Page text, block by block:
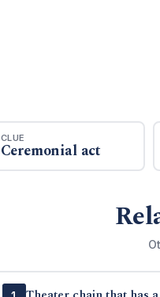
CLUE
Ceremonial act